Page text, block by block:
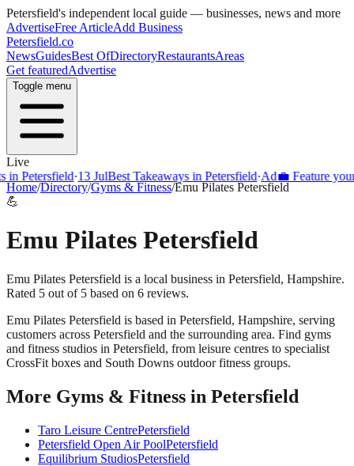
Petersfield's independent local guide — businesses, news and more
AdvertiseFree ArticleAdd Business
Petersfield.co
NewsGuidesBest OfDirectoryRestaurantsAreas
Get featuredAdvertise
Toggle menu
Live
·13 JulBest Takeaways in Petersfield·Ad💼 Feature your
Home/Directory/Gyms & Fitness/Emu Pilates Petersfield
💪
Emu Pilates Petersfield
Emu Pilates Petersfield is a local business in Petersfield, Hampshire.
Rated 5 out of 5 based on 6 reviews.
Emu Pilates Petersfield is based in Petersfield, Hampshire, serving
customers across Petersfield and the surrounding area. Find gyms
and fitness studios in Petersfield, from leisure centres to specialist
CrossFit boxes and South Downs outdoor fitness groups.
More Gyms & Fitness in Petersfield
Taro Leisure CentrePetersfield
Petersfield Open Air PoolPetersfield
Equilibrium StudiosPetersfield